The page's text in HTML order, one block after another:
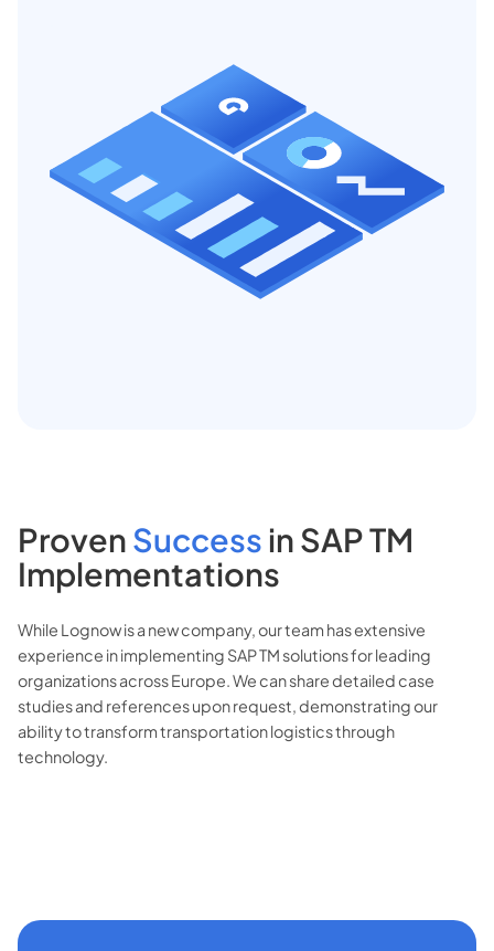
ProvenSuccess inSAP TM
Implementations
While Lognow is a new company, our team has extensive
experience in implementing SAP TM solutions for leading
organizations across Europe. We can share detailed case
studies and references upon request, demonstrating our
ability to transform transportation logistics through
technology.